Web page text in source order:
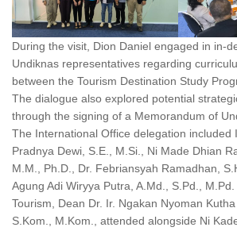
During the visit, Dion Daniel engaged in in-
Undiknas representatives regarding
between the Tourism Destination Study
The dialogue also explored potential
through the signing of a Memorandum of
The International Office delegation included
Pradnya Dewi, S.E., M.Si., Ni Made Dhian
M.M., Ph.D., Dr. Febriansyah Ramadhan,
Agung Adi Wiryya Putra, A.Md., S.Pd.,
Tourism, Dean Dr. Ir. Ngakan Nyoman Kutha
S.Kom., M.Kom., attended alongside Ni